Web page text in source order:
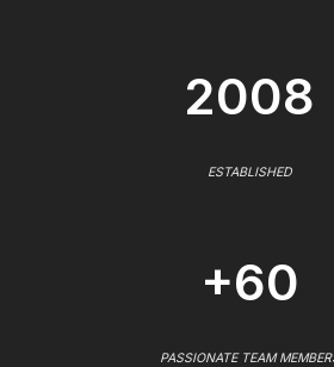
2008
ESTABLISHED
+60
PASSIONATE TEAM